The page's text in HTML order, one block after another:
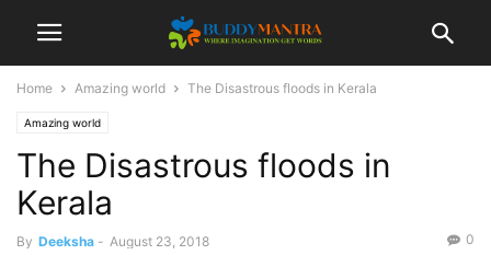
Home Amazing world The Disastrous floods in Kerala
Amazing world
The Disastrous floods in
Kerala
By Deeksha - August 23, 2018 0